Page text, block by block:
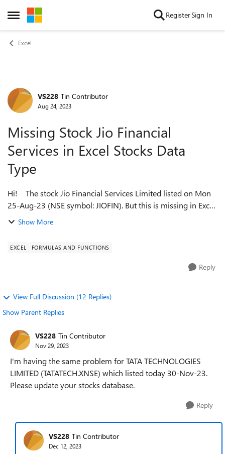
Open Side Menu
Skip to content RegisterSign In
Excel
Forum Discussion
VS228 Tin Contributor
Aug 24, 2023
Missing Stock Jio Financial
Services in Excel Stocks Data
Type
Hi! The stock Jio Financial Services Limited listed on Mon
25-Aug-23 (NSE symbol: JIOFIN). But this is missing in Excel.
When I enter JIOFIN.XNSE and try to convert to a Stocks
Show More
EXCEL FORMULAS AND FUNCTIONS
Reply
View Full Discussion (12 Replies)
Show Parent Replies
VS228 Tin Contributor
Nov 29, 2023
I'm having the same problem for TATA TECHNOLOGIES
LIMITED (TATATECH.XNSE) which listed today 30-Nov-23.
Please update your stocks database.
Reply
VS228 Tin Contributor
Dec 12, 2023